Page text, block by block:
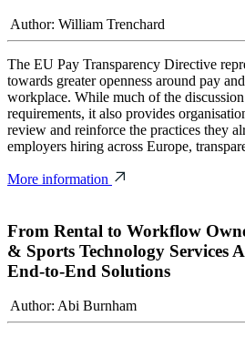
Author: William Trenchard
The EU Pay Transparency Directive
towards greater openness around pay
workplace. While much of the
requirements, it also provides
review and reinforce the practices they
employers hiring across Europe,
More information
From Rental to Workflow
& Sports Technology Services
End-to-End Solutions
Author: Abi Burnham